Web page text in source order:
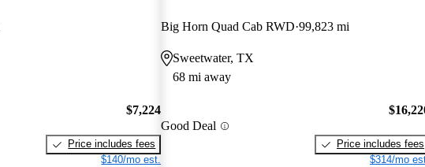
$7,224
Price includes fees
$140/mo est.
Big Horn Quad Cab RWD 99,823 mi
Sweetwater, TX
68 mi away
Good Deal
Price includes fees
$314/mo